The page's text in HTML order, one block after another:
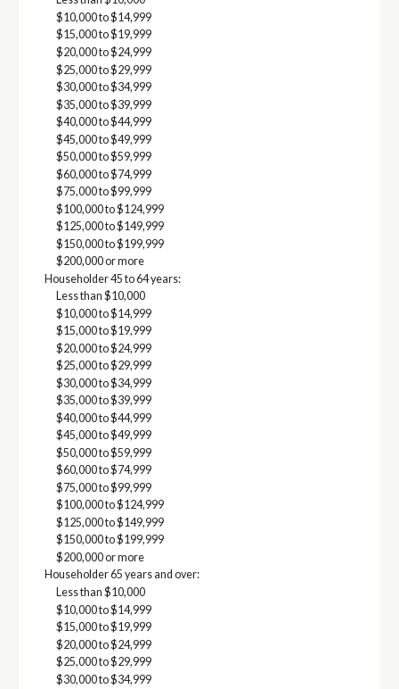
$10,000 to $14,999
$15,000 to $19,999
$20,000 to $24,999
$25,000 to $29,999
$30,000 to $34,999
$35,000 to $39,999
$40,000 to $44,999
$45,000 to $49,999
$50,000 to $59,999
$60,000 to $74,999
$75,000 to $99,999
$100,000 to $124,999
$125,000 to $149,999
$150,000 to $199,999
$200,000 or more
Householder 45 to 64 years:
Less than $10,000
$10,000 to $14,999
$15,000 to $19,999
$20,000 to $24,999
$25,000 to $29,999
$30,000 to $34,999
$35,000 to $39,999
$40,000 to $44,999
$45,000 to $49,999
$50,000 to $59,999
$60,000 to $74,999
$75,000 to $99,999
$100,000 to $124,999
$125,000 to $149,999
$150,000 to $199,999
$200,000 or more
Householder 65 years and over:
Less than $10,000
$10,000 to $14,999
$15,000 to $19,999
$20,000 to $24,999
$25,000 to $29,999
$30,000 to $34,999